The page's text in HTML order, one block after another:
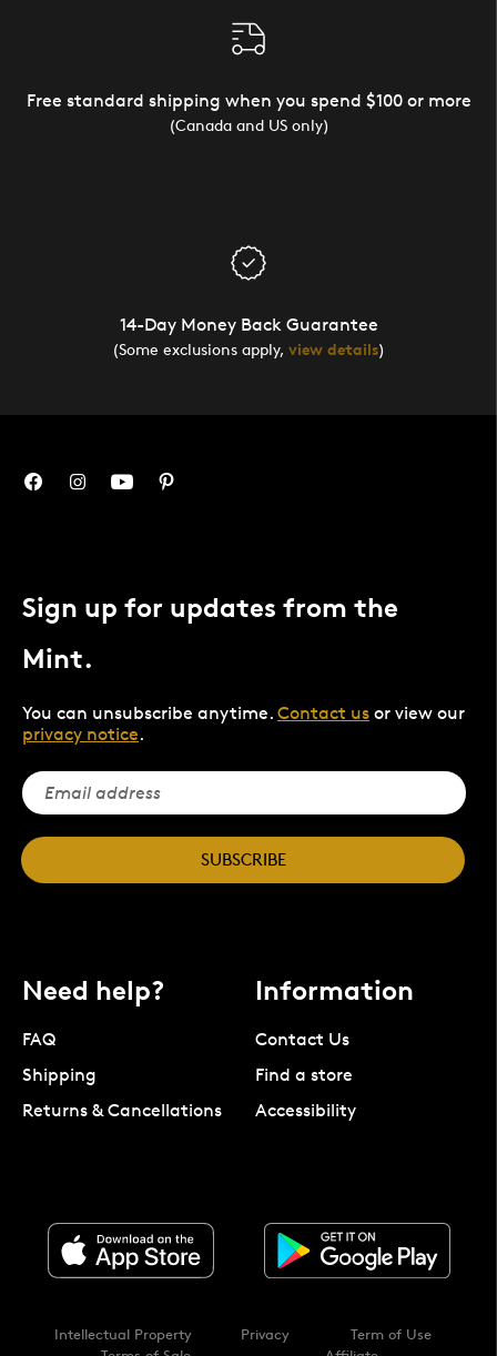
Free standard shipping when you spend $100 or more
(Canada and US only)
14-Day Money Back Guarantee
(Some exclusions apply, view details)
Sign up for updates from the
Mint.
You can unsubscribe anytime. Contact us or view our
privacy notice.
SUBSCRIBE
Need help?
FAQ
Shipping
Returns & Cancellations
Information
Contact Us
Find a store
Accessibility
Intellectual Property Privacy
Term of Use